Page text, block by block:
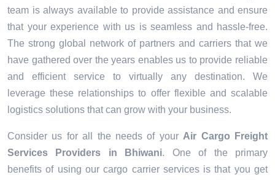
team is always available to provide assistance and ensure
that your experience with us is seamless and hassle-free.
The strong global network of partners and carriers that we
have gathered over the years enables us to provide reliable
and efficient service to virtually any destination. We
leverage these relationships to offer flexible and scalable
logistics solutions that can grow with your business.
Consider us for all the needs of your Air Cargo Freight
Services Providers in
Bhiwani. One of the primary
benefits of using our cargo carrier services is that you get